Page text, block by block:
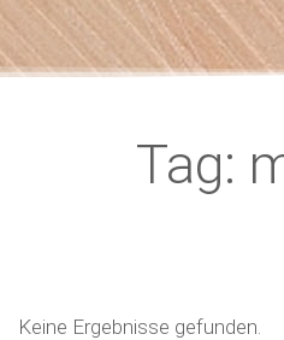
Tag:
Keine Ergebnisse gefunden.